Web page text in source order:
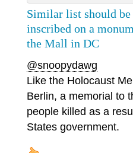
Similar list should be
inscribed on a
the Mall in DC
@snoopydawg
Like the Holocaust
Berlin, a memorial to
people killed as a
States government.